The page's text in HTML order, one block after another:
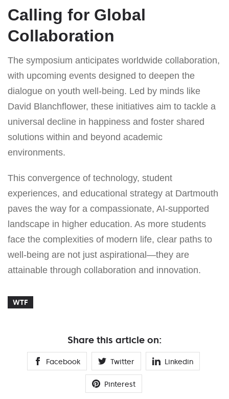
Calling for Global
Collaboration
The symposium anticipates worldwide collaboration,
with upcoming events designed to deepen the
dialogue on youth well-being. Led by minds like
David Blanchflower, these initiatives aim to tackle a
universal decline in happiness and foster shared
solutions within and beyond academic
environments.
This convergence of technology, student
experiences, and educational strategy at Dartmouth
paves the way for a compassionate, AI-supported
landscape in higher education. As more students
face the complexities of modern life, clear paths to
well-being are not just aspirational—they are
attainable through collaboration and innovation.
WTF
Share this article on:
Facebook Twitter Linkedin
Pinterest